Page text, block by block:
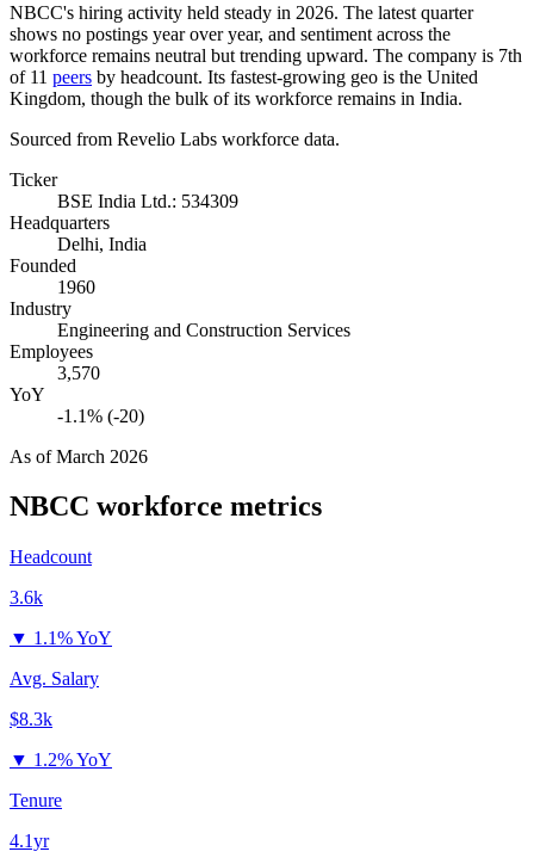
NBCC's hiring activity held steady in 2026. The latest quarter
shows no postings year over year, and sentiment across the
workforce remains neutral but trending upward. The company is 7th
of 11 peers by headcount. Its fastest-growing geo is the United
Kingdom, though the bulk of its workforce remains in India.
Sourced from Revelio Labs workforce data.
Ticker
BSE India Ltd.: 534309
Headquarters
Delhi, India
Founded
1960
Industry
Engineering and Construction Services
Employees
3,570
YoY
-1.1% (-20)
As ofMarch 2026
NBCC workforce metrics
Headcount
3.6k
▼ 1.1% YoY
Avg. Salary
$8.3k
▼ 1.2% YoY
Tenure
4.1yr